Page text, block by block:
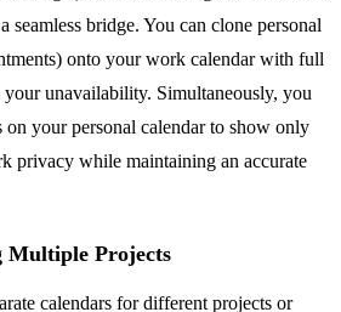
seamless bridge. You can clone personal
onto your work calendar with full
your unavailability. Simultaneously, you
on your personal calendar to show only
privacy while maintaining an accurate
Multiple Projects
calendars for different projects or